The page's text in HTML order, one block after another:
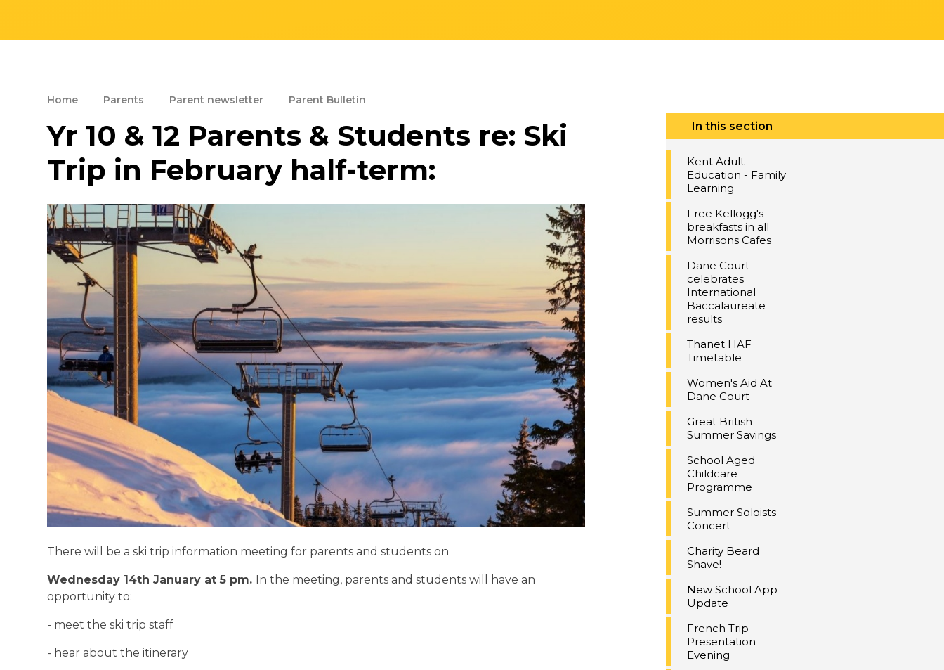
Home Parents Parent newsletter Parent Bulletin
Yr 10 & 12 Parents & Students re: Ski
Trip in February half-term:
There will be a ski trip information meeting for parents and students on
Wednesday 14th January at 5 pm. In the meeting, parents and students will have an
opportunity to:
- meet the ski trip staff
- hear about the itinerary
In this section
Kent Adult
Education - Family
Learning
Free Kellogg's
breakfasts in all
Morrisons Cafes
Dane Court
celebrates
International
Baccalaureate
results
Thanet HAF
Timetable
Women's Aid At
Dane Court
Great British
Summer Savings
School Aged
Childcare
Programme
Summer Soloists
Concert
Charity Beard
Shave!
New School App
Update
French Trip
Presentation
Evening